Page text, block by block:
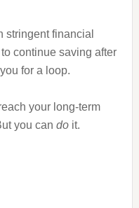
stringent financial
continue saving after
for a loop.
your long-term
you can doit.